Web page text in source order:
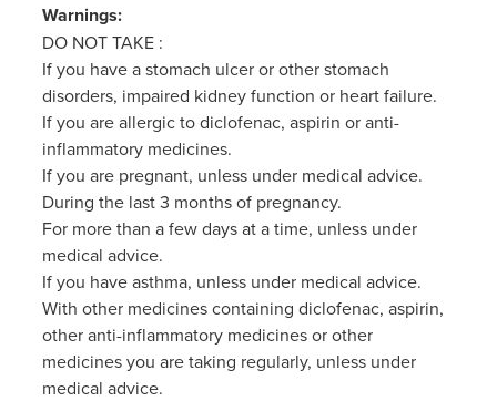
Warnings:
DO NOT TAKE :
If you have a stomach ulcer or other stomach
disorders, impaired kidney function or heart failure.
If you are allergic to diclofenac, aspirin or anti-
inflammatory medicines.
If you are pregnant, unless under medical advice.
During the last 3 months of pregnancy.
For more than a few days at a time, unless under
medical advice.
If you have asthma, unless under medical advice.
With other medicines containing diclofenac, aspirin,
other anti-inflammatory medicines or other
medicines you are taking regularly, unless under
medical advice.